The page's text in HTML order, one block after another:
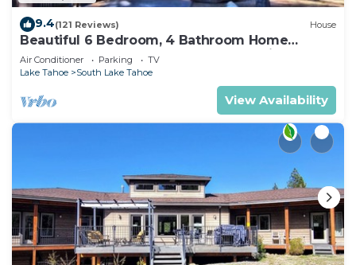
9.4(121 Reviews) House
Beautiful 6 Bedroom, 4 Bathroom Home
Centrally Located and Perfectly Appointed
Air Conditioner Parking
TV
Lake Tahoe
South Lake Tahoe
View Availability